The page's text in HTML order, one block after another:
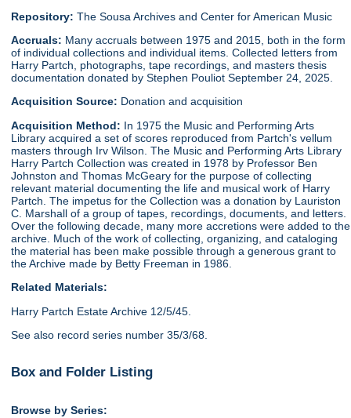
Repository: The Sousa Archives and Center for American Music
Accruals: Many accruals between 1975 and 2015, both in the form
of individual collections and individual items. Collected letters from
Harry Partch, photographs, tape recordings, and masters thesis
documentation donated by Stephen Pouliot September 24, 2025.
Acquisition Source: Donation and acquisition
Acquisition Method: In 1975 the Music and Performing Arts
Library acquired a set of scores reproduced from Partch's vellum
masters through Irv Wilson. The Music and Performing Arts Library
Harry Partch Collection was created in 1978 by Professor Ben
Johnston and Thomas McGeary for the purpose of collecting
relevant material documenting the life and musical work of Harry
Partch. The impetus for the Collection was a donation by Lauriston
C. Marshall of a group of tapes, recordings, documents, and letters.
Over the following decade, many more accretions were added to the
archive. Much of the work of collecting, organizing, and cataloging
the material has been make possible through a generous grant to
the Archive made by Betty Freeman in 1986.
Related Materials:
Harry Partch Estate Archive 12/5/45.
See also record series number 35/3/68.
Box and Folder Listing
Browse by Series: